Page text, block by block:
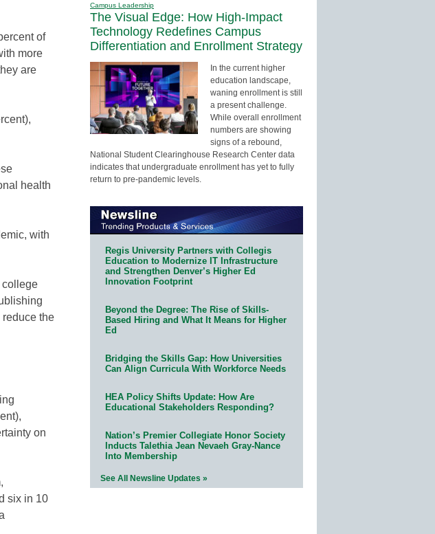
of
more
are
health
with
college
reduce the
on
six in 10
Campus Leadership
The Visual Edge: How High-Impact
Technology Redefines Campus
Differentiation and Enrollment Strategy
In the current higher
education landscape,
waning enrollment is still
a present challenge.
While overall enrollment
numbers are showing
signs of a rebound,
National Student Clearinghouse Research Center data
indicates that undergraduate enrollment has yet to fully
return to pre-pandemic levels.
Regis University Partners with Collegis
Education to Modernize IT Infrastructure
and Strengthen Denver’s Higher Ed
Innovation Footprint
Beyond the Degree: The Rise of Skills-
Based Hiring and What It Means for Higher
Ed
Bridging the Skills Gap: How Universities
Can Align Curricula With Workforce Needs
HEA Policy Shifts Update: How Are
Educational Stakeholders Responding?
Nation’s Premier Collegiate Honor Society
Inducts Talethia Jean Nevaeh Gray-Nance
Into Membership
See All Newsline Updates »